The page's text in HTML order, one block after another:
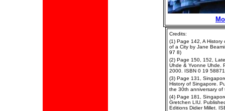
Credits:
(1) Page 142, A History
of a City by Jane
97 8)
(2) Page 150, 152,
Uhde & Yvonne Uhde.
2000. ISBN 0 19
(3) Page 131,
History of Singapore.
the 30th anniversary
(4) Page 181,
Gretchen LIU.
Editions Didier Millet.